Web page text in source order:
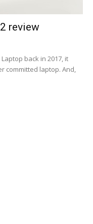
review
back in 2017, it
committed laptop. And,